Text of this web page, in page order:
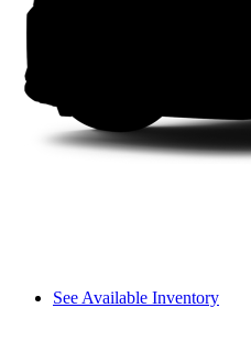
See Available Inventory